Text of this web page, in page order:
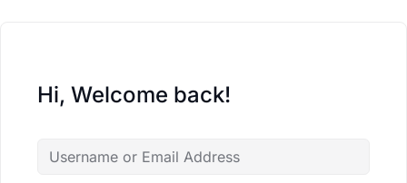
Hi, Welcome back!